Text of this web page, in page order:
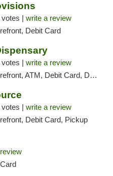
votes | write a review
Debit Card
votes | write a review
ATM, Debit Card, Delivery, Pickup
votes | write a review
Debit Card, Pickup